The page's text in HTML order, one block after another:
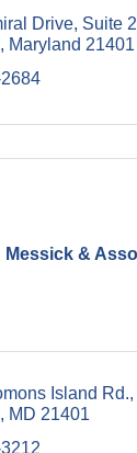
Drive, Suite
Maryland 21401
Messick &
Island Rd.
MD 21401